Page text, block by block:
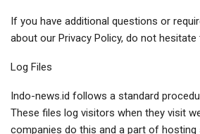
If you have additional questions or
about our Privacy Policy, do not
Log Files
Indo-news.id follows a standard
These files log visitors when they visit
companies do this and a part of hosting